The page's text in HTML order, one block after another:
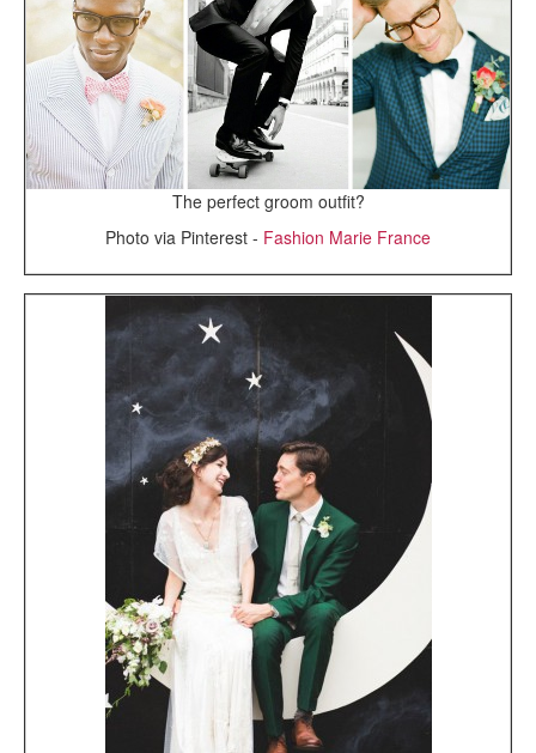
The perfect groom outfit?
Photo via Pinterest - Fashion Marie France